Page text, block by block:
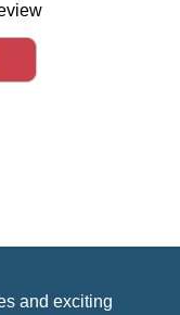
and exciting